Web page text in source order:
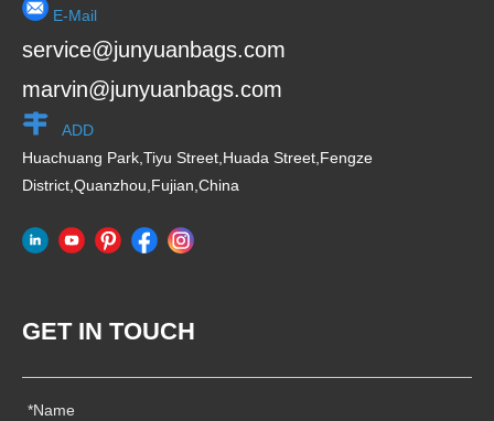
E-Mail
service@junyuanbags.com
marvin@junyuanbags.com
ADD
Huachuang Park,Tiyu Street,Huada Street,Fengze
District,Quanzhou,Fujian,China
GET IN TOUCH